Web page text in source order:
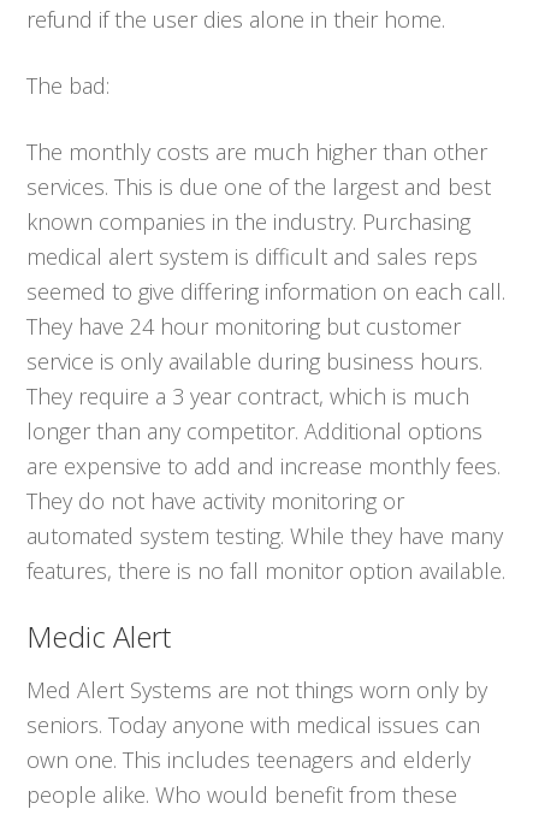
refund if the user dies alone in their home.
The bad:
The monthly costs are much higher than other
services. This is due one of the largest and best
known companies in the industry. Purchasing
medical alert system is difficult and sales reps
seemed to give differing information on each call.
They have 24 hour monitoring but customer
service is only available during business hours.
They require a 3 year contract, which is much
longer than any competitor. Additional options
are expensive to add and increase monthly fees.
They do not have activity monitoring or
automated system testing. While they have many
features, there is no fall monitor option available.
Medic Alert
Med Alert Systems are not things worn only by
seniors. Today anyone with medical issues can
own one. This includes teenagers and elderly
people alike. Who would benefit from these